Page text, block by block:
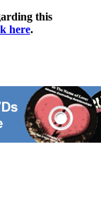
this
here.